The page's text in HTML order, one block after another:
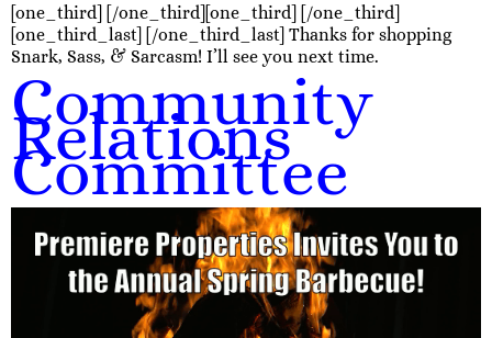
[one_third] [/one_third][one_third] [/one_third]
[one_third_last] [/one_third_last] Thanks for shopping
Snark, Sass, & Sarcasm! I’ll see you next time.
Community
Relations
Committee